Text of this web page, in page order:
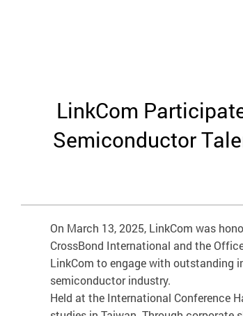
LinkCom
Semiconductor
On March 13, 2025, LinkCom was
CrossBond International and the
LinkCom to engage with outstanding
semiconductor industry.
Held at the International Conference